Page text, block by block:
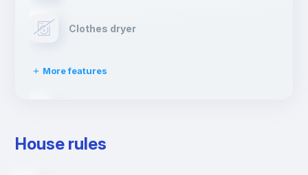
Clothes dryer
More features
House rules